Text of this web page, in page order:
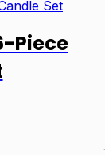
Piece